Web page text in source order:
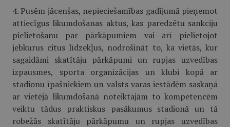
4. Pusēm jācenšas, nepieciešamības gadījumā pieņemot
attiecīgus likumdošanas aktus, kas paredzētu sankciju
pielietošanu par pārkāpumiem vai arī pielietojot
jebkurus citus līdzekļus, nodrošināt to, ka vietās, kur
sagaidāmi skatītāju pārkāpumi un rupjas uzvedības
izpausmes, sporta organizācijas un klubi kopā ar
stadionu īpašniekiem un valsts varas iestādēm saskaņā
ar vietējā likumdošanā noteiktajām to kompetencēm
veiktu tādus praktiskus pasākumus stadionā un tā
robežās skatītāju pārkāpumu un rupjas uzvedības